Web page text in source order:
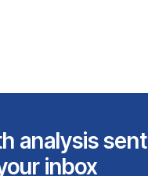
analysis sent
inbox